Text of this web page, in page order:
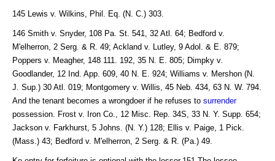
145 Lewis v. Wilkins, Phil. Eq. (N. C.) 303.
146 Smith v. Snyder, 108 Pa. St. 541, 32 Atl. 64; Bedford v.
M'elherron, 2 Serg. & R. 49; Ackland v. Lutley, 9 Adol. & E. 879;
Poppers v. Meagher, 148 111. 192, 35 N. E. 805; Dimpky v.
Goodlander, 12 Ind. App. 609, 40 N. E. 924; Williams v. Mershon (N.
J. Sup.) 30 Atl. 019; Montgomery v. Willis, 45 Neb. 434, 63 N. W. 794.
And the tenant becomes a wrongdoer if he refuses to surrender
possession. Frost v. Iron Co., 12 Misc. Rep. 34S, 33 N. Y. Supp. 654;
Jackson v. Farkhurst, 5 Johns. (N. Y.) 128; Ellis v. Paige, 1 Pick.
(Mass.) 43; Bedford v. M'elherron, 2 Serg. & R. (Pa.) 49.